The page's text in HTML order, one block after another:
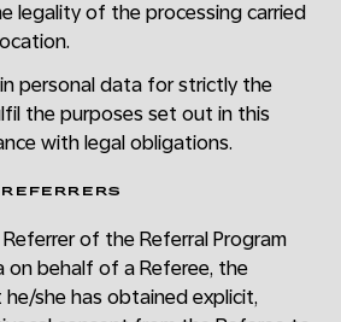
legality of the processing carried
personal data for strictly the
the purposes set out in this
with legal obligations.
of the Referral Program
on behalf of a Referee, the
she has obtained explicit,